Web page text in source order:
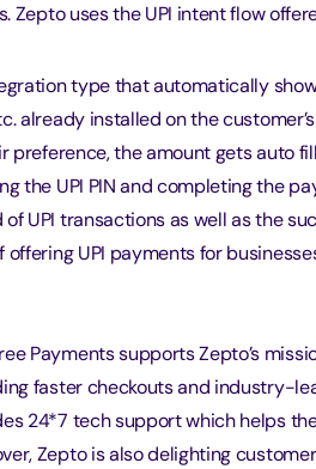
Zepto uses the UPI intent flow
type that automatically
already installed on the
preference, the amount gets auto
the UPI PIN and completing the
of UPI transactions as well as the
offering UPI payments for
Payments supports Zepto’s
faster checkouts and industry-
24*7 tech support which helps
Zepto is also delighting